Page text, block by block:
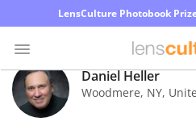
LensCulture Photobook
Photo
Contest
Daniel Heller
Woodmere, NY,